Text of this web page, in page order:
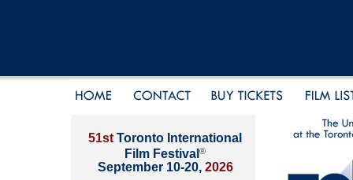
51st Toronto International
Film Festival ®
September 10-20, 2026